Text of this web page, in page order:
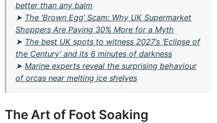
better than any balm
➤ The ‘Brown Egg’ Scam: Why UK Supermarket
Shoppers Are Paying 30% More for a Myth
➤ The best UK spots to witness 2027’s ‘Eclipse of
the Century’ and its 6 minutes of darkness
➤Marine experts reveal the surprising behaviour
of orcas near melting ice shelves
The Art of Foot Soaking